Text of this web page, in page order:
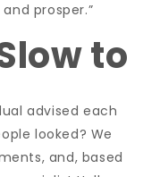
prosper.”
to
advised each
looked? We
and, based